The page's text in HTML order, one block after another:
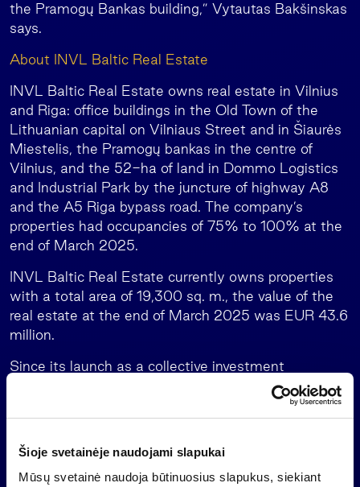
Šioje svetainėje naudojami slapukai
Mūsų svetainė naudoja būtinuosius slapukus, siekiant
the Pramogų Bankas building,” Vytautas Bakšinskas
says.
About INVL Baltic Real Estate
INVL Baltic Real Estate owns real estate in Vilnius
and Riga: office buildings in the Old Town of the
Lithuanian capital on Vilniaus Street and in Šiaurės
Miestelis, the Pramogų bankas in the centre of
Vilnius, and the 52-ha of land in Dommo Logistics
and Industrial Park by the juncture of highway A8
and the A5 Riga bypass road. The company’s
properties had occupancies of 75% to 100% at the
end of March 2025.
INVL Baltic Real Estate currently owns properties
with a total area of 19,300 sq. m., the value of the
real estate at the end of March 2025 was EUR 43.6
million.
Since its launch as a collective investment
undertaking (on 22 December 2016), INVL Baltic
Real Estate has been one of the Baltic real estate
funds open to retail investors with the highest
stable returns. The INVL Baltic Real Estate operates
as a closed-ended investment company which is
managed by INVL Asset Management, the leading